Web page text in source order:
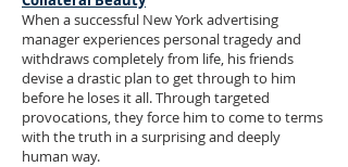
When a successful New York advertising
manager experiences personal tragedy and
withdraws completely from life, his friends
devise a drastic plan to get through to him
before he loses it all. Through targeted
provocations, they force him to come to terms
with the truth in a surprising and deeply
human way.